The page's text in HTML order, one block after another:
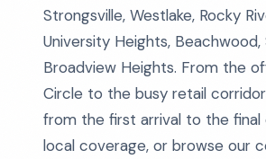
Strongsville, Westlake, Rocky
University Heights,
Broadview Heights. From the
Circle to the busy retail
from the first arrival to the final
local coverage, or browse our